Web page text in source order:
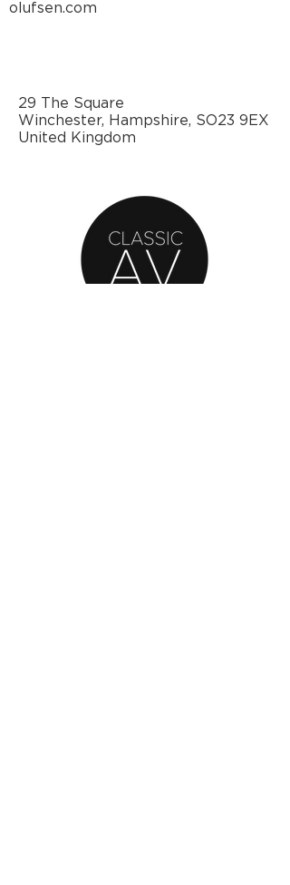
olufsen.com
29 The Square
Winchester, Hampshire, SO23 9EX
United Kingdom